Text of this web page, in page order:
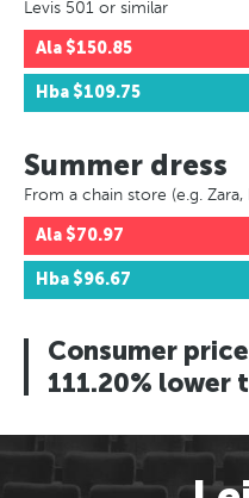
Levis 501 or similar
Ala $150.85
Hba $109.75
Summer dress
From a chain store (e.g. Zara,
Ala $70.97
Hba $96.67
Consumer
111.20% lower